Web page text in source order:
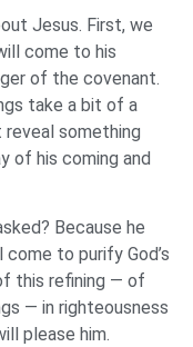
Jesus. First, we
come to his
of the covenant.
take a bit of a
something
of his coming and
Because he
to purify God’s
this refining — of
— in righteousness
please him.